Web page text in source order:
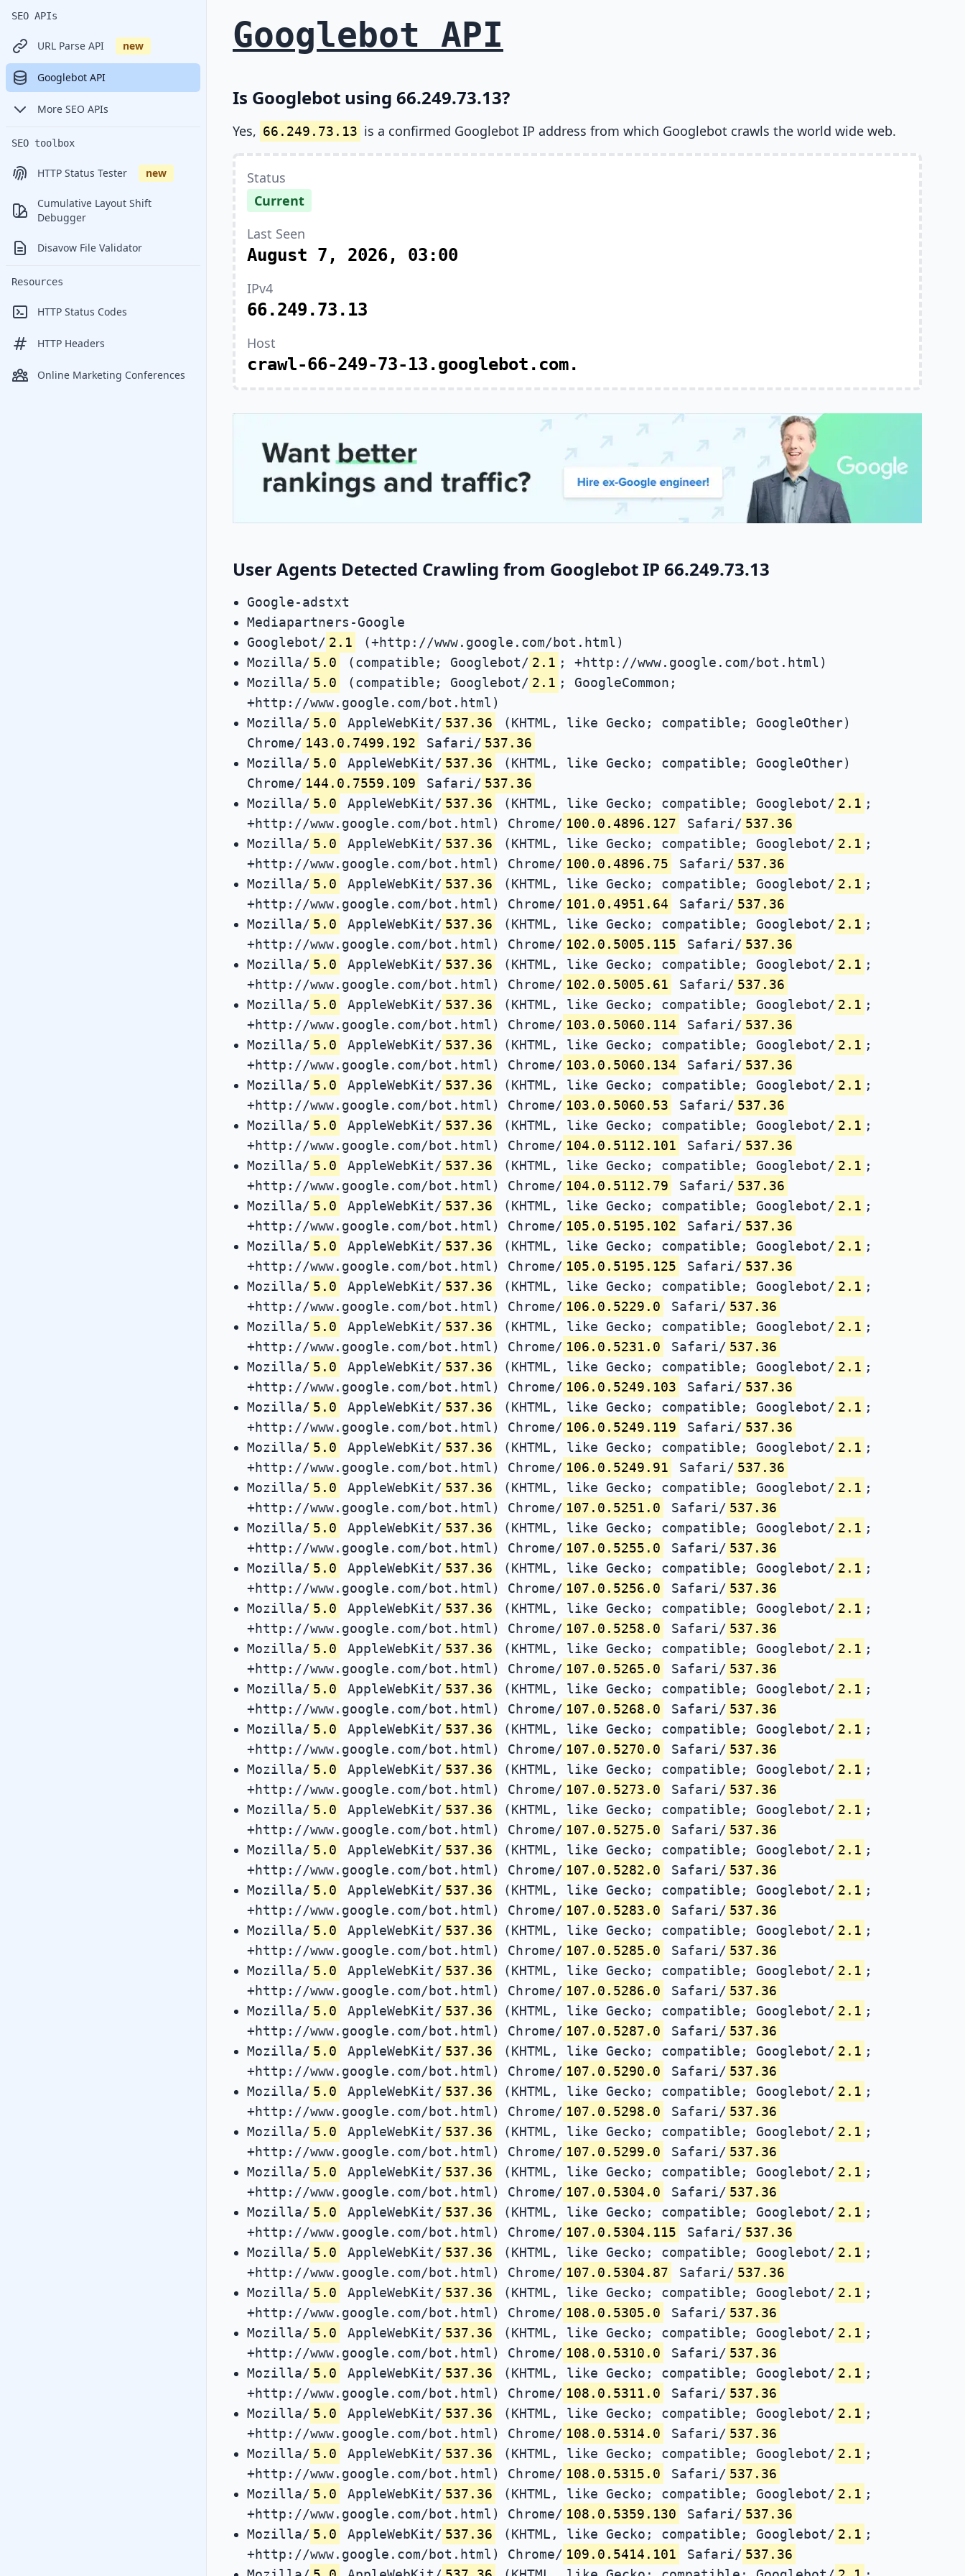
SEO APIs
URL Parse API new
Googlebot API
More SEO APIs
SEO toolbox
HTTP Status Tester new
Cumulative Layout Shift
Debugger
Disavow File Validator
Resources
HTTP Status Codes
HTTP Headers
Online Marketing Conferences
Googlebot API
Is Googlebot using 66.249.73.13?
Yes, 66.249.73.13 is a confirmed Googlebot IP address from which Googlebot crawls the world wide web.
Status
Current
Last Seen
August 7, 2026, 03:00
IPv4
66.249.73.13
Host
crawl-66-249-73-13.googlebot.com.
User Agents Detected Crawling from Googlebot IP 66.249.73.13
Google-adstxt
Mediapartners-Google
Googlebot/ 2.1
(+http://www.google.com/bot.html)
Mozilla/ 5.0 (compatible; Googlebot/ 2.1 ; +http://www.google.com/bot.html)
Mozilla/ 5.0 (compatible; Googlebot/ 2.1 ; GoogleCommon;
+http://www.google.com/bot.html)
Mozilla/ 5.0 AppleWebKit/ 537.36
(KHTML, like Gecko; compatible; GoogleOther)
Chrome/ 143.0.7499.192 Safari/ 537.36
Mozilla/ 5.0 AppleWebKit/ 537.36
(KHTML, like Gecko; compatible; GoogleOther)
Chrome/ 144.0.7559.109 Safari/ 537.36
Mozilla/ 5.0 AppleWebKit/ 537.36 (KHTML, like Gecko; compatible; Googlebot/ 2.1 ;
+http://www.google.com/bot.html) Chrome/ 100.0.4896.127 Safari/ 537.36
Mozilla/ 5.0 AppleWebKit/ 537.36 (KHTML, like Gecko; compatible; Googlebot/ 2.1 ;
+http://www.google.com/bot.html) Chrome/ 100.0.4896.75 Safari/ 537.36
Mozilla/ 5.0 AppleWebKit/ 537.36 (KHTML, like Gecko; compatible; Googlebot/ 2.1 ;
+http://www.google.com/bot.html) Chrome/ 101.0.4951.64 Safari/ 537.36
Mozilla/ 5.0 AppleWebKit/ 537.36 (KHTML, like Gecko; compatible; Googlebot/ 2.1 ;
+http://www.google.com/bot.html) Chrome/ 102.0.5005.115 Safari/ 537.36
Mozilla/ 5.0 AppleWebKit/ 537.36 (KHTML, like Gecko; compatible; Googlebot/ 2.1 ;
+http://www.google.com/bot.html) Chrome/ 102.0.5005.61 Safari/ 537.36
Mozilla/ 5.0 AppleWebKit/ 537.36 (KHTML, like Gecko; compatible; Googlebot/ 2.1 ;
+http://www.google.com/bot.html) Chrome/ 103.0.5060.114 Safari/ 537.36
Mozilla/ 5.0 AppleWebKit/ 537.36 (KHTML, like Gecko; compatible; Googlebot/ 2.1 ;
+http://www.google.com/bot.html) Chrome/ 103.0.5060.134 Safari/ 537.36
Mozilla/ 5.0 AppleWebKit/ 537.36 (KHTML, like Gecko; compatible; Googlebot/ 2.1 ;
+http://www.google.com/bot.html) Chrome/ 103.0.5060.53 Safari/ 537.36
Mozilla/ 5.0 AppleWebKit/ 537.36 (KHTML, like Gecko; compatible; Googlebot/ 2.1 ;
+http://www.google.com/bot.html) Chrome/ 104.0.5112.101 Safari/ 537.36
Mozilla/ 5.0 AppleWebKit/ 537.36 (KHTML, like Gecko; compatible; Googlebot/ 2.1 ;
+http://www.google.com/bot.html) Chrome/ 104.0.5112.79 Safari/ 537.36
Mozilla/ 5.0 AppleWebKit/ 537.36 (KHTML, like Gecko; compatible; Googlebot/ 2.1 ;
+http://www.google.com/bot.html) Chrome/ 105.0.5195.102 Safari/ 537.36
Mozilla/ 5.0 AppleWebKit/ 537.36 (KHTML, like Gecko; compatible; Googlebot/ 2.1 ;
+http://www.google.com/bot.html) Chrome/ 105.0.5195.125 Safari/ 537.36
Mozilla/ 5.0 AppleWebKit/ 537.36 (KHTML, like Gecko; compatible; Googlebot/ 2.1 ;
+http://www.google.com/bot.html) Chrome/ 106.0.5229.0 Safari/ 537.36
Mozilla/ 5.0 AppleWebKit/ 537.36 (KHTML, like Gecko; compatible; Googlebot/ 2.1 ;
+http://www.google.com/bot.html) Chrome/ 106.0.5231.0 Safari/ 537.36
Mozilla/ 5.0 AppleWebKit/ 537.36 (KHTML, like Gecko; compatible; Googlebot/ 2.1 ;
+http://www.google.com/bot.html) Chrome/ 106.0.5249.103 Safari/ 537.36
Mozilla/ 5.0 AppleWebKit/ 537.36 (KHTML, like Gecko; compatible; Googlebot/ 2.1 ;
+http://www.google.com/bot.html) Chrome/ 106.0.5249.119 Safari/ 537.36
Mozilla/ 5.0 AppleWebKit/ 537.36 (KHTML, like Gecko; compatible; Googlebot/ 2.1 ;
+http://www.google.com/bot.html) Chrome/ 106.0.5249.91 Safari/ 537.36
Mozilla/ 5.0 AppleWebKit/ 537.36 (KHTML, like Gecko; compatible; Googlebot/ 2.1 ;
+http://www.google.com/bot.html) Chrome/ 107.0.5251.0 Safari/ 537.36
Mozilla/ 5.0 AppleWebKit/ 537.36 (KHTML, like Gecko; compatible; Googlebot/ 2.1 ;
+http://www.google.com/bot.html) Chrome/ 107.0.5255.0 Safari/ 537.36
Mozilla/ 5.0 AppleWebKit/ 537.36 (KHTML, like Gecko; compatible; Googlebot/ 2.1 ;
+http://www.google.com/bot.html) Chrome/ 107.0.5256.0 Safari/ 537.36
Mozilla/ 5.0 AppleWebKit/ 537.36 (KHTML, like Gecko; compatible; Googlebot/ 2.1 ;
+http://www.google.com/bot.html) Chrome/ 107.0.5258.0 Safari/ 537.36
Mozilla/ 5.0 AppleWebKit/ 537.36 (KHTML, like Gecko; compatible; Googlebot/ 2.1 ;
+http://www.google.com/bot.html) Chrome/ 107.0.5265.0 Safari/ 537.36
Mozilla/ 5.0 AppleWebKit/ 537.36 (KHTML, like Gecko; compatible; Googlebot/ 2.1 ;
+http://www.google.com/bot.html) Chrome/ 107.0.5268.0 Safari/ 537.36
Mozilla/ 5.0 AppleWebKit/ 537.36 (KHTML, like Gecko; compatible; Googlebot/ 2.1 ;
+http://www.google.com/bot.html) Chrome/ 107.0.5270.0 Safari/ 537.36
Mozilla/ 5.0 AppleWebKit/ 537.36 (KHTML, like Gecko; compatible; Googlebot/ 2.1 ;
+http://www.google.com/bot.html) Chrome/ 107.0.5273.0 Safari/ 537.36
Mozilla/ 5.0 AppleWebKit/ 537.36 (KHTML, like Gecko; compatible; Googlebot/ 2.1 ;
+http://www.google.com/bot.html) Chrome/ 107.0.5275.0 Safari/ 537.36
Mozilla/ 5.0 AppleWebKit/ 537.36 (KHTML, like Gecko; compatible; Googlebot/ 2.1 ;
+http://www.google.com/bot.html) Chrome/ 107.0.5282.0 Safari/ 537.36
Mozilla/ 5.0 AppleWebKit/ 537.36 (KHTML, like Gecko; compatible; Googlebot/ 2.1 ;
+http://www.google.com/bot.html) Chrome/ 107.0.5283.0 Safari/ 537.36
Mozilla/ 5.0 AppleWebKit/ 537.36 (KHTML, like Gecko; compatible; Googlebot/ 2.1 ;
+http://www.google.com/bot.html) Chrome/ 107.0.5285.0 Safari/ 537.36
Mozilla/ 5.0 AppleWebKit/ 537.36 (KHTML, like Gecko; compatible; Googlebot/ 2.1 ;
+http://www.google.com/bot.html) Chrome/ 107.0.5286.0 Safari/ 537.36
Mozilla/ 5.0 AppleWebKit/ 537.36 (KHTML, like Gecko; compatible; Googlebot/ 2.1 ;
+http://www.google.com/bot.html) Chrome/ 107.0.5287.0 Safari/ 537.36
Mozilla/ 5.0 AppleWebKit/ 537.36 (KHTML, like Gecko; compatible; Googlebot/ 2.1 ;
+http://www.google.com/bot.html) Chrome/ 107.0.5290.0 Safari/ 537.36
Mozilla/ 5.0 AppleWebKit/ 537.36 (KHTML, like Gecko; compatible; Googlebot/ 2.1 ;
+http://www.google.com/bot.html) Chrome/ 107.0.5298.0 Safari/ 537.36
Mozilla/ 5.0 AppleWebKit/ 537.36 (KHTML, like Gecko; compatible; Googlebot/ 2.1 ;
+http://www.google.com/bot.html) Chrome/ 107.0.5299.0 Safari/ 537.36
Mozilla/ 5.0 AppleWebKit/ 537.36 (KHTML, like Gecko; compatible; Googlebot/ 2.1 ;
+http://www.google.com/bot.html) Chrome/ 107.0.5304.0 Safari/ 537.36
Mozilla/ 5.0 AppleWebKit/ 537.36 (KHTML, like Gecko; compatible; Googlebot/ 2.1 ;
+http://www.google.com/bot.html) Chrome/ 107.0.5304.115 Safari/ 537.36
Mozilla/ 5.0 AppleWebKit/ 537.36 (KHTML, like Gecko; compatible; Googlebot/ 2.1 ;
+http://www.google.com/bot.html) Chrome/ 107.0.5304.87 Safari/ 537.36
Mozilla/ 5.0 AppleWebKit/ 537.36 (KHTML, like Gecko; compatible; Googlebot/ 2.1 ;
+http://www.google.com/bot.html) Chrome/ 108.0.5305.0 Safari/ 537.36
Mozilla/ 5.0 AppleWebKit/ 537.36 (KHTML, like Gecko; compatible; Googlebot/ 2.1 ;
+http://www.google.com/bot.html) Chrome/ 108.0.5310.0 Safari/ 537.36
Mozilla/ 5.0 AppleWebKit/ 537.36 (KHTML, like Gecko; compatible; Googlebot/ 2.1 ;
+http://www.google.com/bot.html) Chrome/ 108.0.5311.0 Safari/ 537.36
Mozilla/ 5.0 AppleWebKit/ 537.36 (KHTML, like Gecko; compatible; Googlebot/ 2.1 ;
+http://www.google.com/bot.html) Chrome/ 108.0.5314.0 Safari/ 537.36
Mozilla/ 5.0 AppleWebKit/ 537.36 (KHTML, like Gecko; compatible; Googlebot/ 2.1 ;
+http://www.google.com/bot.html) Chrome/ 108.0.5315.0 Safari/ 537.36
Mozilla/ 5.0 AppleWebKit/ 537.36 (KHTML, like Gecko; compatible; Googlebot/ 2.1 ;
+http://www.google.com/bot.html) Chrome/ 108.0.5359.130 Safari/ 537.36
Mozilla/ 5.0 AppleWebKit/ 537.36 (KHTML, like Gecko; compatible; Googlebot/ 2.1 ;
+http://www.google.com/bot.html) Chrome/ 109.0.5414.101 Safari/ 537.36